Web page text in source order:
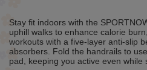
Stay fit indoors with the
uphill walks to enhance calorie
workouts with a five-layer anti-slip
absorbers. Fold the handrails to
pad, keeping you active even while